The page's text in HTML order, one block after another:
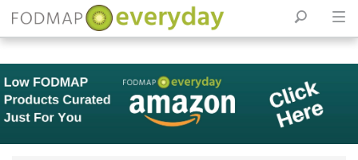
Skip
to
content